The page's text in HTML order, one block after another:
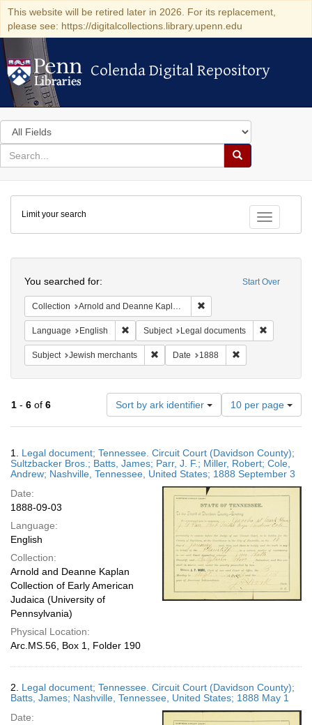
This website will be retired later in 2026. For its replacement,
please see: https://digitalcollections.library.upenn.edu
Colenda Digital Repository
Colenda Digital Repository
Search
in
for
search
Search
Colenda
Digital
Repository
Toggle
Limit your search
Start Over
You searched for:
Collection Arnold and Deanne Kaplan Collection of Early American Judaica (University of Pennsylvania)
Language English Remove constraint Language: English
Subject Legal documents
Subject Jewish merchants Remove constraint Subject: Jewish
Date 1888
1 - 6 of 6 Sort by ark identifier
Number
of
results
display
per
10 per page
Results
1. Legal document; Tennessee. Circuit Court (Davidson County);
Sultzbacker Bros.; Batts, James; Parr, J. F.; Miller, Robert; Cole,
Andrew; Nashville, Tennessee, United States; 1888 September 3
Date:
1888-09-03
Language:
English
Collection:
Arnold and Deanne Kaplan
Collection of Early American
Judaica (University of
Pennsylvania)
Physical Location:
Arc.MS.56, Box 1, Folder 190
2. Legal document; Tennessee. Circuit Court (Davidson County);
Batts, James; Nashville, Tennessee, United States; 1888 May 1
Date: